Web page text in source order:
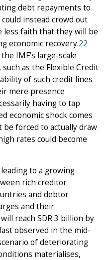
debt repayments to
instead crowd out
less faith that they will be
economic recovery.22
IMF’s large-scale
as the Flexible Credit
of such credit lines
mere presence
having to tap
economic shock comes
forced to actually draw
rates could become
to a growing
rich creditor
and debtor
and their
reach SDR 3 billion by
observed in the mid-
of deteriorating
materialises,